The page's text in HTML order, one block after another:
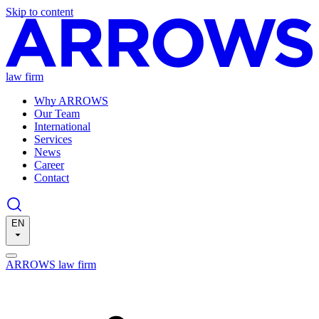
Skip to content
law firm
Why ARROWS
Our Team
International
Services
News
Career
Contact
EN
ARROWS law firm